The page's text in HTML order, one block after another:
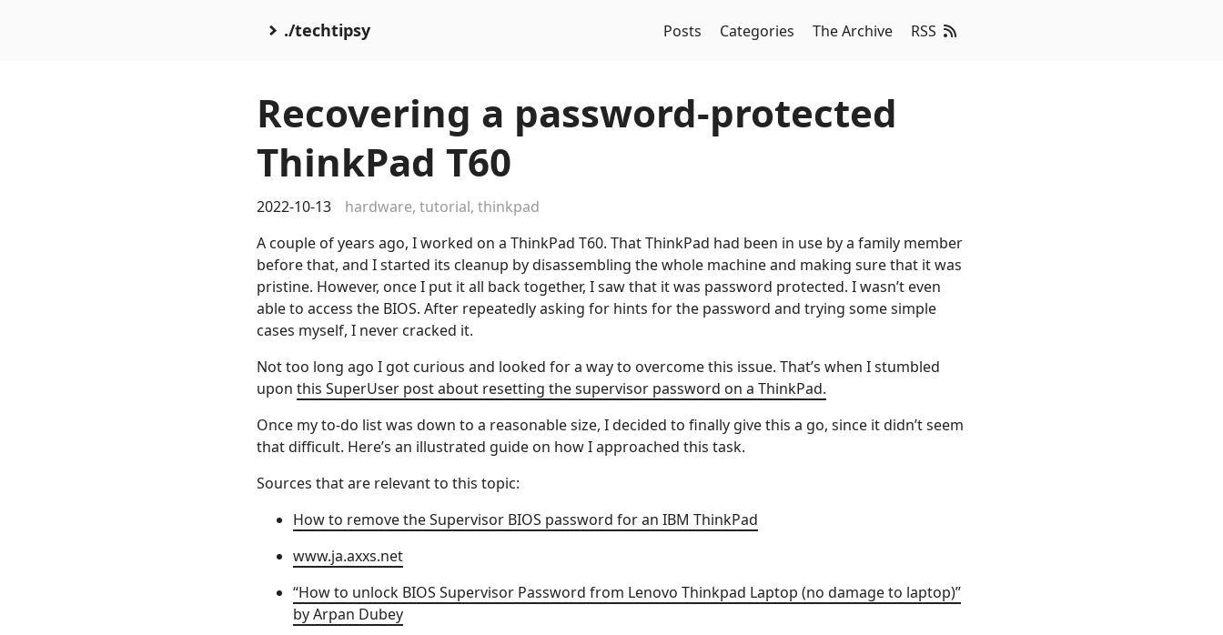
./techtipsy Posts Categories The Archive RSS
Recovering a password-protected
ThinkPad T60
2022-10-13 hardware, tutorial, thinkpad
A couple of years ago, I worked on a ThinkPad T60. That ThinkPad had been in use by a family member
before that, and I started its cleanup by disassembling the whole machine and making sure that it was
pristine. However, once I put it all back together, I saw that it was password protected. I wasn’t even
able to access the BIOS. After repeatedly asking for hints for the password and trying some simple
cases myself, I never cracked it.
Not too long ago I got curious and looked for a way to overcome this issue. That’s when I stumbled
upon this SuperUser post about resetting the supervisor password on a ThinkPad.
Once my to-do list was down to a reasonable size, I decided to finally give this a go, since it didn’t seem
that difficult. Here’s an illustrated guide on how I approached this task.
Sources that are relevant to this topic:
How to remove the Supervisor BIOS password for an IBM ThinkPad
www.ja.axxs.net
“How to unlock BIOS Supervisor Password from Lenovo Thinkpad Laptop (no damage to laptop)”
by Arpan Dubey